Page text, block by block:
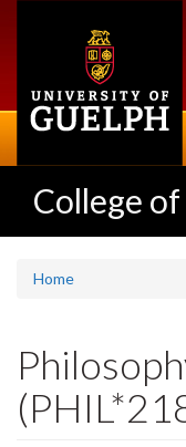
College
Home